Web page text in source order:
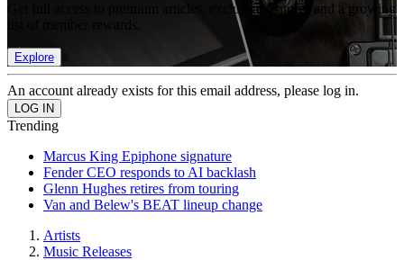
Get full access to premium articles, exclusive features and a growing
Explore
An account already exists for this email address, please log in.
Trending
Marcus King Epiphone signature
Fender CEO responds to AI backlash
Glenn Hughes retires from touring
Van and Belew's BEAT lineup change
Artists
Music Releases